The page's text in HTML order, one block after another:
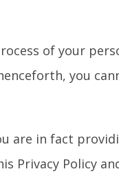
of your
you
are in fact
Privacy Policy